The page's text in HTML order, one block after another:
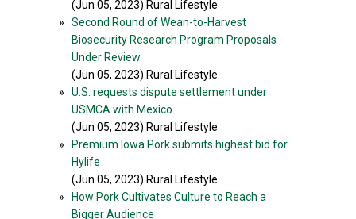
(Jun 05, 2023) Rural Lifestyle
»
Second Round of Wean-to-Harvest
Biosecurity Research Program Proposals
Under Review
(Jun 05, 2023) Rural Lifestyle
»
U.S. requests dispute settlement under
USMCA with Mexico
(Jun 05, 2023) Rural Lifestyle
»
Premium Iowa Pork submits highest bid for
Hylife
(Jun 05, 2023) Rural Lifestyle
»
How Pork Cultivates Culture to Reach a
Bigger Audience